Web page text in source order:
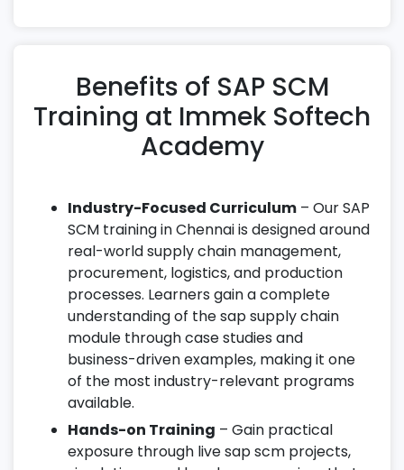
Benefits of SAP SCM
Training at Immek Softech
Academy
Industry-Focused Curriculum – Our SAP
SCM training in Chennai is designed around
real-world supply chain management,
procurement, logistics, and production
processes. Learners gain a complete
understanding of the sap supply chain
module through case studies and
business-driven examples, making it one
of the most industry-relevant programs
available.
Hands-on Training – Gain practical
exposure through live sap scm projects,